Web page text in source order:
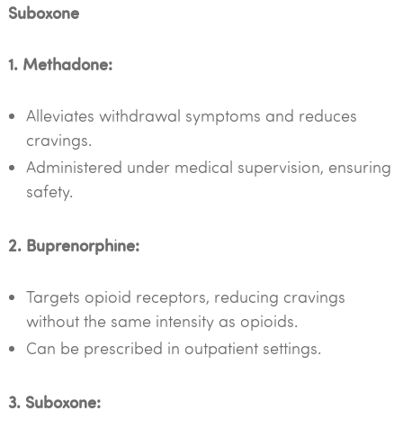
Suboxone
1. Methadone:
Alleviates withdrawal symptoms and reduces
cravings.
Administered under medical supervision, ensuring
safety.
2. Buprenorphine:
Targets opioid receptors, reducing cravings
without the same intensity as opioids.
Can be prescribed in outpatient settings.
3. Suboxone: